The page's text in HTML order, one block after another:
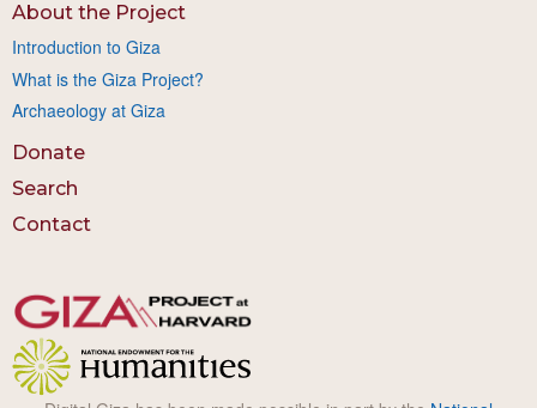
About the Project
Introduction to Giza
What is the Giza Project?
Archaeology at Giza
Donate
Search
Contact